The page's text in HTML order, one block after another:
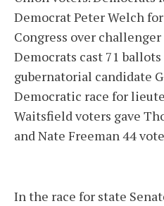
Democrat Peter Welch
Congress over
Democrats cast 71
gubernatorial candidate
Democratic race for
Waitsfield voters gave
and Nate Freeman 44
In the race for state